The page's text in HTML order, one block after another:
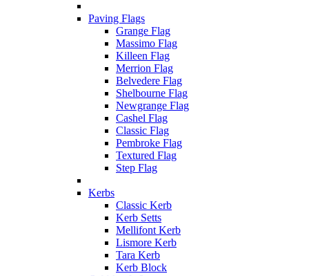
Paving Flags
Grange Flag
Massimo Flag
Killeen Flag
Merrion Flag
Belvedere Flag
Shelbourne Flag
Newgrange Flag
Cashel Flag
Classic Flag
Pembroke Flag
Textured Flag
Step Flag
Kerbs
Classic Kerb
Kerb Setts
Mellifont Kerb
Lismore Kerb
Tara Kerb
Kerb Block